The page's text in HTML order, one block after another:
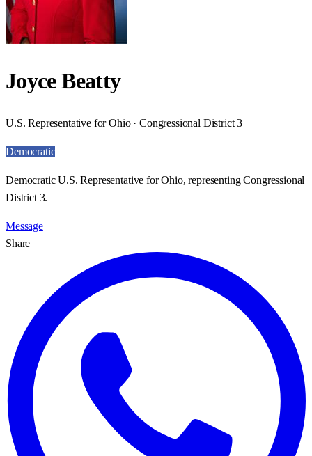
Joyce Beatty
U.S. Representative for Ohio · Congressional District 3
Democratic
Democratic U.S. Representative for Ohio, representing Congressional
District 3.
Message
Share